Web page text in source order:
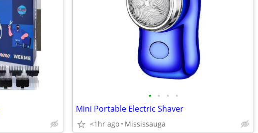
• • • •
Mini Portable Electric Shaver
<1hr ago Mississauga